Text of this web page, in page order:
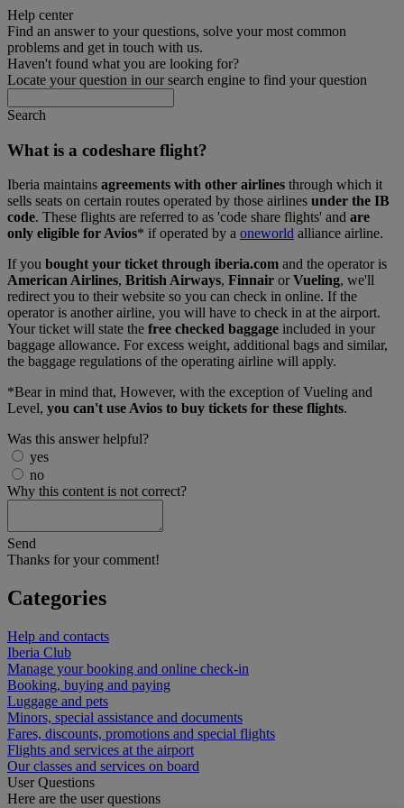
Help center
Find an answer to your questions, solve your most common
problems and get in touch with us.
Haven't found what you are looking for?
Locate your question in our search engine to find your question
Search
What is a codeshare flight?
Iberia maintains agreements with other airlines through which it
sells seats on certain routes operated by those airlines under the IB
code. These flights are referred to as 'code share flights' and are
only eligible for Avios* if operated by a oneworld alliance airline.
If you bought your ticket through iberia.com and the operator is
American Airlines, British Airways, Finnair orVueling, we'll
redirect you to their website so you can check in online. If the
operator is another airline, you will have to check in at the airport.
Your ticket will state the free checked baggage included in your
baggage allowance. For excess weight, additional bags and similar,
the baggage regulations of the operating airline will apply.
*Bear in mind that, However, with the exception of Vueling and
Level, you can't use Avios to buy tickets for these flights.
Was this answer helpful?
yes
no
Why this content is not correct?
Send
Thanks for your comment!
Categories
Help and contacts
Iberia Club
Manage your booking and online check-in
Booking, buying and paying
Luggage and pets
Minors, special assistance and documents
Fares, discounts, promotions and special flights
Flights and services at the airport
Our classes and services on board
User Questions
Here are the user questions